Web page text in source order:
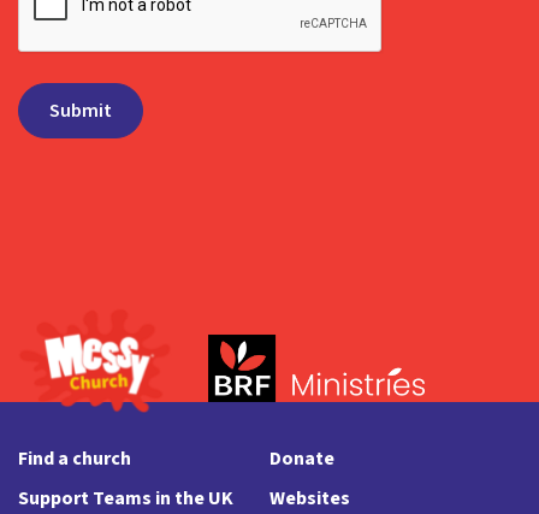
Find a church
Support Teams in the UK
Donate
Websites